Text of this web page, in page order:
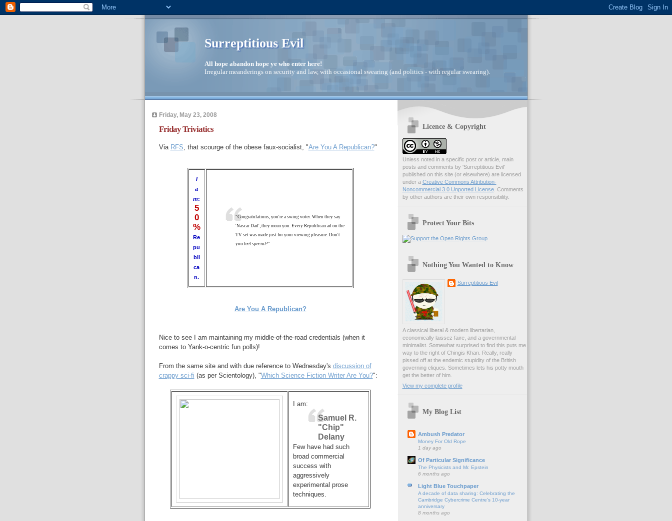
Surreptitious Evil
All hope abandon hope ye who enter here!
Irregular meanderings on security and law, with occasional swearing (and politics - with regular swearing).
Friday, May 23, 2008
Friday Triviatics
Via RFS, that scourge of the obese faux-socialist, "Are You A Republican?"
I
a
m:
5
0
%
Re
pu
bli
ca
n.
"Congratulations, you're a swing voter. When they say
'Nascar Dad', they mean you. Every Republican ad on the
TV set was made just for your viewing pleasure. Don't
you feel special?"
Are You A Republican?
Nice to see I am maintaining my middle-of-the-road credentials (when it
comes to Yank-o-centric fun polls)!
From the same site and with due reference to Wednesday's discussion of
crappy sci-fi (as per Scientology), "Which Science Fiction Writer Are You?":
I am:
Samuel R.
"Chip"
Delany
Few have had such
broad commercial
success with
aggressively
experimental prose
techniques.
Licence & Copyright
Unless noted in a specific post or article, main
posts and comments by 'Surreptitious Evil'
published on this site (or elsewhere) are licensed
under a Creative Commons Attribution-
Noncommercial 3.0 Unported License. Comments
by other authors are their own responsibility.
Protect Your Bits
Nothing You Wanted to Know
Surreptitious Evil
A classical liberal & modern libertarian,
economically laissez faire, and a governmental
minimalist. Somewhat surprised to find this puts me
way to the right of Chingis Khan. Really, really
pissed off at the endemic stupidity of the British
governing cliques. Sometimes lets his potty mouth
get the better of him.
View my complete profile
My Blog List
Ambush Predator
Money For Old Rope
1 day ago
Of Particular Significance
The Physicists and Mr. Epstein
6 months ago
Light Blue Touchpaper
A decade of data sharing: Celebrating the
Cambridge Cybercrime Centre’s 10-year
anniversary
8 months ago